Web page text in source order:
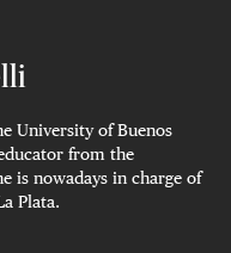
University of Buenos
from the
is nowadays in charge of
Plata.